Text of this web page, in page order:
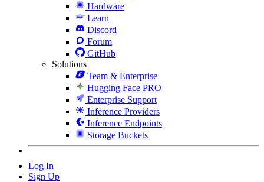
Hardware
Learn
Discord
Forum
GitHub
Solutions
Team & Enterprise
Hugging Face PRO
Enterprise Support
Inference Providers
Inference Endpoints
Storage Buckets
Log In
Sign Up